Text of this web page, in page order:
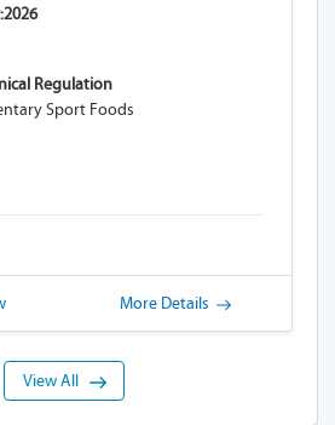
Regulation
Sport Foods
More Details
View All